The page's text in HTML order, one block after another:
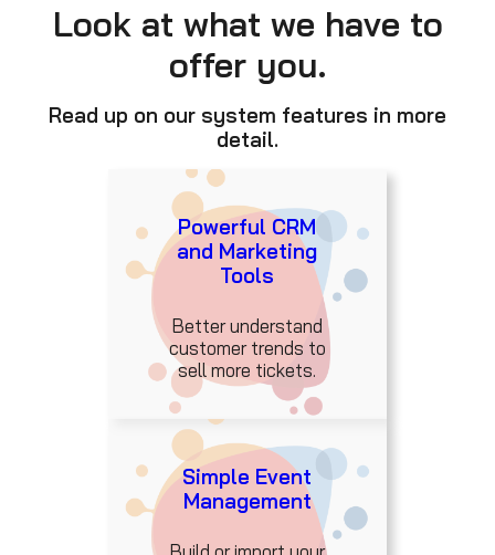
Look at what we have to
offer you.
Read up on our system features in more
detail.
Powerful CRM
and Marketing
Tools
Better understand
customer trends to
sell more tickets.
Simple Event
Management